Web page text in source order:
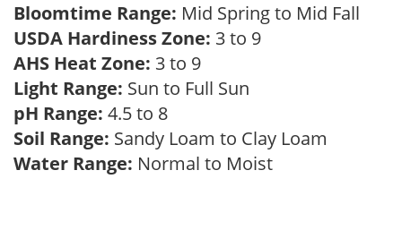
Bloomtime Range: Mid Spring to Mid Fall
USDA Hardiness Zone: 3 to 9
AHS Heat Zone: 3 to 9
Light Range: Sun to Full Sun
pH Range: 4.5 to 8
Soil Range: Sandy Loam to Clay Loam
Water Range: Normal to Moist